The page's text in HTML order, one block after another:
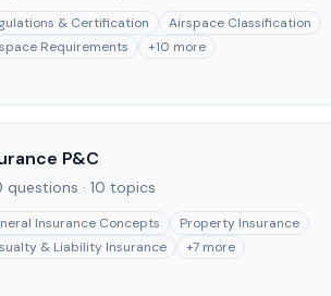
& Certification
Airspace Classification
Requirements
+10 more
P&C
questions · 10 topics
Insurance Concepts
Property Insurance
& Liability Insurance
+7 more